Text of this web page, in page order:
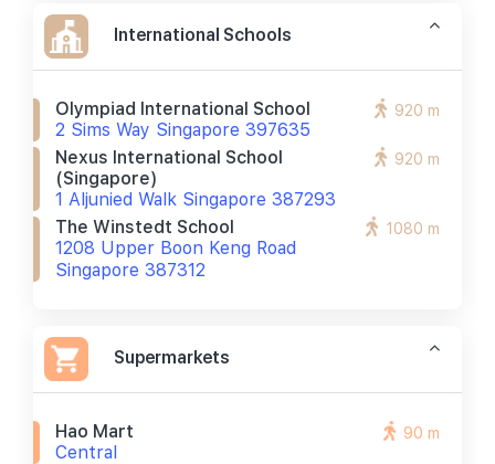
International Schools
Olympiad International School
2 Sims Way Singapore 397635
920 m
Nexus International School
(singapore)
1 Aljunied Walk Singapore 387293
920 m
The Winstedt School
1208 Upper Boon Keng Road
Singapore 387312
1080 m
Supermarkets
Hao Mart
Central
90 m